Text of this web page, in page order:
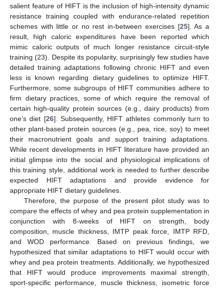
salient feature of HIFT is the inclusion of high-intensity dynamic
resistance training coupled with endurance-related repetition
schemes with little or no rest in-between exercises [25]. As a
result, high caloric expenditures have been reported which
mimic caloric outputs of much longer resistance circuit-style
training (23). Despite its popularity, surprisingly few studies have
detailed training adaptations following chronic HIFT and even
less is known regarding dietary guidelines to optimize HIFT.
Furthermore, some subgroups of HIFT communities adhere to
firm dietary practices, some of which require the removal of
certain high-quality protein sources (e.g., dairy products) from
one’s diet [26]. Subsequently, HIFT athletes commonly turn to
other plant-based protein sources (e.g., pea, rice, soy) to meet
their macronutrient goals and support training adaptations.
While recent developments in HIFT literature have provided an
initial glimpse into the social and physiological implications of
this training style, additional work is needed to further describe
expected HIFT adaptations and provide evidence for
appropriate HIFT dietary guidelines.
Therefore, the purpose of the present pilot study was to
compare the effects of whey and pea protein supplementation in
conjunction with 8-weeks of HIFT on strength, body
composition, muscle thickness, IMTP peak force, IMTP RFD,
and WOD performance. Based on previous findings, we
hypothesized that similar adaptations to HIFT would occur with
whey and pea protein treatments. Additionally, we hypothesized
that HIFT would produce improvements maximal strength,
sport-specific performance, muscle thickness, isometric force